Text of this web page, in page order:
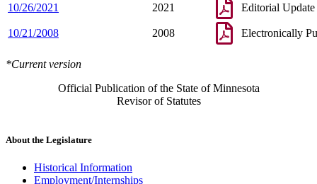
10/26/2021 2021 Editorial Update
10/21/2008 2008 Electronically
*Current version
Official Publication of the State of Minnesota
Revisor of Statutes
About the Legislature
Historical Information
Employment/Internships